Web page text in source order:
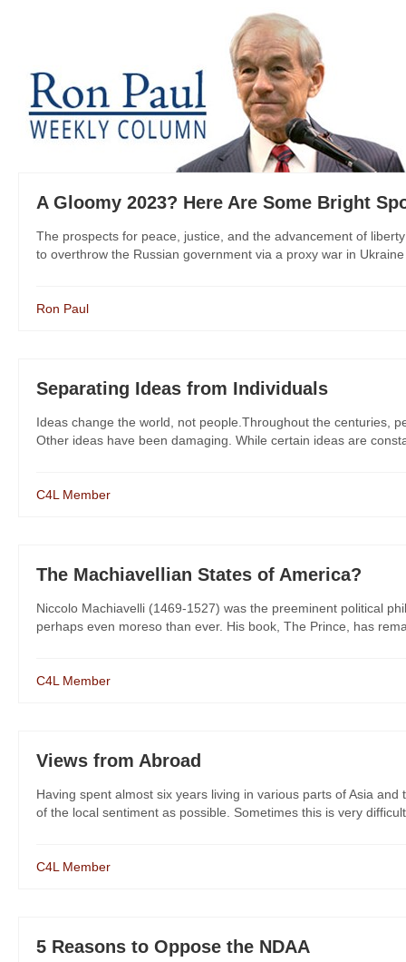
A Gloomy 2023? Here Are Some Bright
The prospects for peace, justice, and the advancement of
to overthrow the Russian government via a proxy war in
Ron Paul
Separating Ideas from Individuals
Ideas change the world, not people.Throughout the centuries,
Other ideas have been damaging. While certain ideas are
C4L Member
The Machiavellian States of America?
Niccolo Machiavelli (1469-1527) was the preeminent political
perhaps even moreso than ever. His book, The Prince, has
C4L Member
Views from Abroad
Having spent almost six years living in various parts of Asia
of the local sentiment as possible. Sometimes this is very
C4L Member
5 Reasons to Oppose the NDAA